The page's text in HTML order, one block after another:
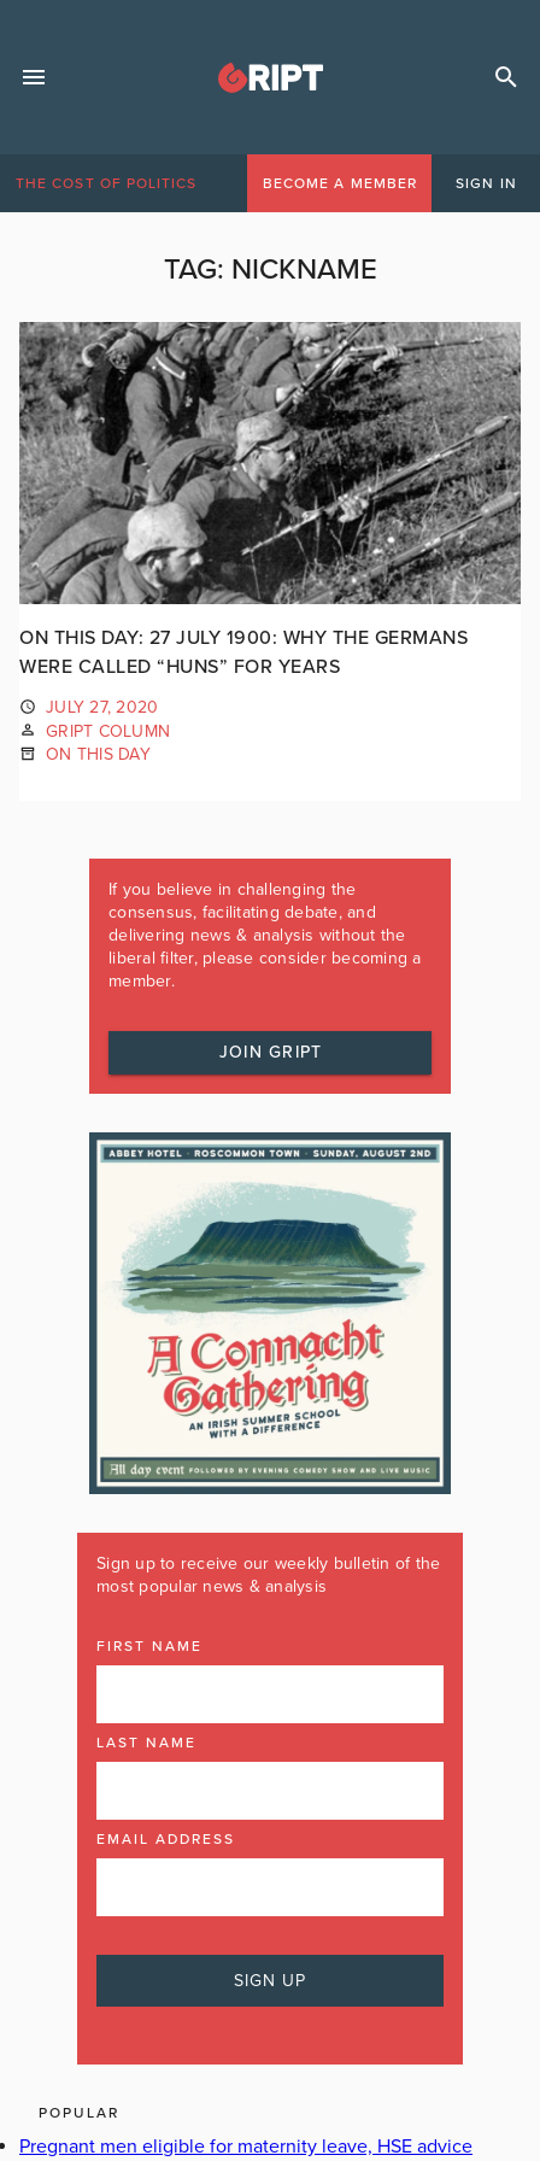
THE COST OF POLITICS BECOME A MEMBER SIGN IN
TAG: NICKNAME
ON THIS DAY: 27 JULY 1900: WHY THE GERMANS
WERE CALLED “HUNS” FOR YEARS
JULY 27, 2020
GRIPT COLUMN
ON THIS DAY
If you believe in challenging the
consensus, facilitating debate, and
delivering news & analysis without the
liberal filter, please consider becoming a
member.
JOIN GRIPT
Sign up to receive our weekly bulletin of the
most popular news & analysis
FIRST NAME
LAST NAME
EMAIL ADDRESS
POPULAR
Pregnant men eligible for maternity leave, HSE advice